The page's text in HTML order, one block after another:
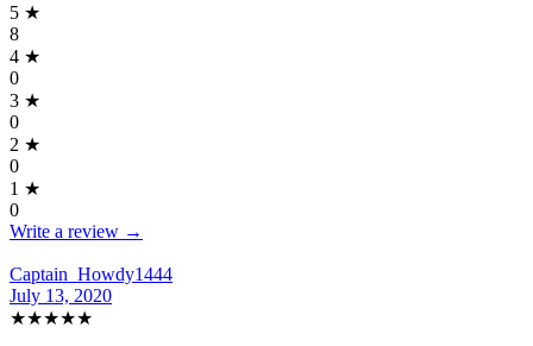
5 ★
8
4 ★
0
3 ★
0
2 ★
0
1 ★
0
Write a review →
Captain_Howdy1444
July 13, 2020
★★★★★